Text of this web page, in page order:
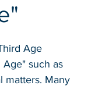
Age
Age" such as
matters. Many